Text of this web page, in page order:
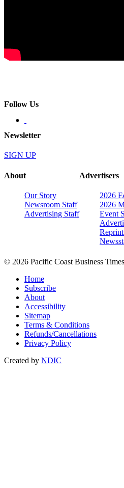
Follow Us
Newsletter
SIGN UP
About
Our Story
Newsroom Staff
Advertising Staff
Advertisers
2026
2026
Event
© 2026 Pacific Coast Business Times
Home
Subscribe
About
Accessibility
Sitemap
Terms & Conditions
Refunds/Cancellations
Privacy Policy
Created by NDIC